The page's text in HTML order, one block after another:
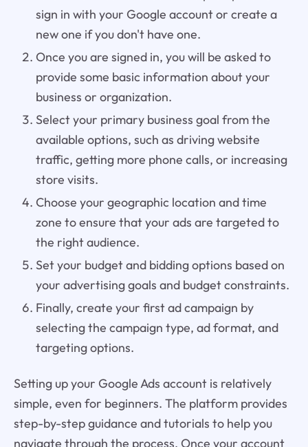
sign in with your Google account or create a
new one if you don't have one.
Once you are signed in, you will be asked to
provide some basic information about your
business or organization.
Select your primary business goal from the
available options, such as driving website
traffic, getting more phone calls, or increasing
store visits.
Choose your geographic location and time
zone to ensure that your ads are targeted to
the right audience.
Set your budget and bidding options based on
your advertising goals and budget constraints.
Finally, create your first ad campaign by
selecting the campaign type, ad format, and
targeting options.
Setting up your Google Ads account is relatively
simple, even for beginners. The platform provides
step-by-step guidance and tutorials to help you
navigate through the process. Once your account